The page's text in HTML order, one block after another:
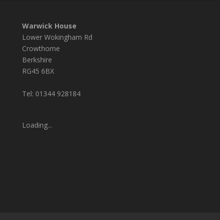
Warwick House
Lower Wokingham Rd
Crowthorne
Berkshire
RG45 6BX
Tel: 01344 928184
Loading...